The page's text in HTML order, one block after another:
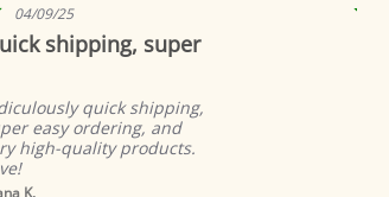
04/19/19
Beautiful as always